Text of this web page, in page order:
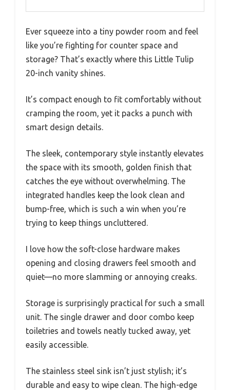
Ever squeeze into a tiny powder room and feel
like you’re fighting for counter space and
storage? That’s exactly where this Little Tulip
20-inch vanity shines.
It’s compact enough to fit comfortably without
cramping the room, yet it packs a punch with
smart design details.
The sleek, contemporary style instantly elevates
the space with its smooth, golden finish that
catches the eye without overwhelming. The
integrated handles keep the look clean and
bump-free, which is such a win when you’re
trying to keep things uncluttered.
I love how the soft-close hardware makes
opening and closing drawers feel smooth and
quiet—no more slamming or annoying creaks.
Storage is surprisingly practical for such a small
unit. The single drawer and door combo keep
toiletries and towels neatly tucked away, yet
easily accessible.
The stainless steel sink isn’t just stylish; it’s
durable and easy to wipe clean. The high-edge